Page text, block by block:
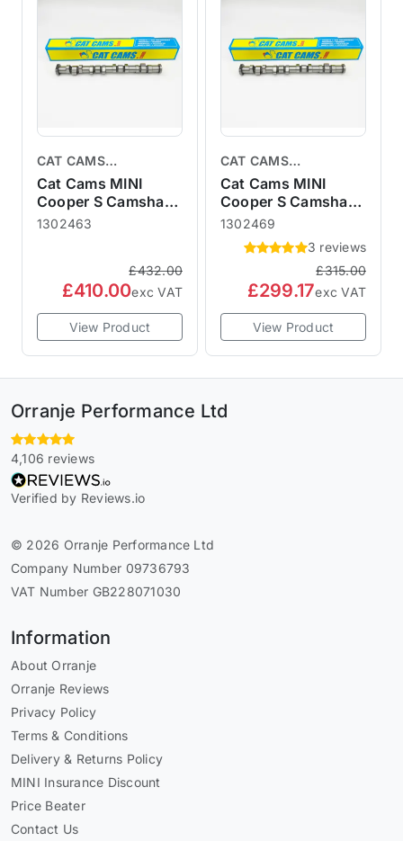
CAT CAMS
CAMSHAFTS
Cat Cams MINI
Cooper S Camshaft
R50 R52 R53
1302463
£432.00
£410.00exc VAT
View Product
CAT CAMS
CAMSHAFTS
Cat Cams MINI
Cooper S Camshaft
R50 R52 R53
1302469 Sport 469
1302469
3 reviews
£315.00
£299.17exc VAT
View Product
Orranje Performance Ltd
4,106 reviews
Verified by Reviews.io
© 2026 Orranje Performance Ltd
Company Number 09736793
VAT Number GB228071030
Information
About Orranje
Orranje Reviews
Privacy Policy
Terms & Conditions
Delivery & Returns Policy
MINI Insurance Discount
Price Beater
Contact Us